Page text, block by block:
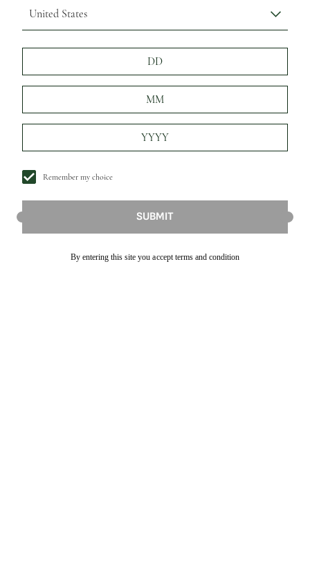
United States
Remember my choice
SUBMIT
By entering this site you accept terms and condition